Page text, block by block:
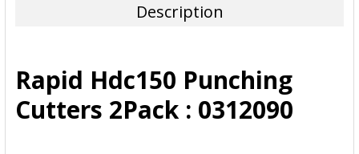
ADD
SELECTED
TO CART
Description
Rapid Hdc150 Punching
Cutters 2Pack : 0312090